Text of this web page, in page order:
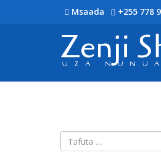
Msaada +255 778
Zenji
UZA